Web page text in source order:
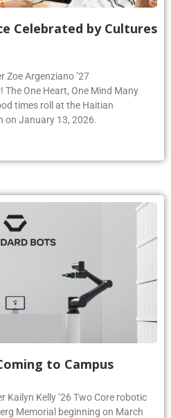
Celebrated by Cultures
Zoe Argenziano ’27
The One Heart, One Mind Many
times roll at the Haitian
on January 13, 2026.
to Campus
Kailyn Kelly ’26 Two Core robotic
Memorial beginning on March